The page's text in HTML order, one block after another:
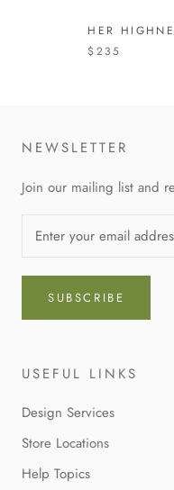
HER
$235
NEWSLETTER
Join our mailing list and
SUBSCRIBE
USEFUL LINKS
Design Services
Store Locations
Help Topics